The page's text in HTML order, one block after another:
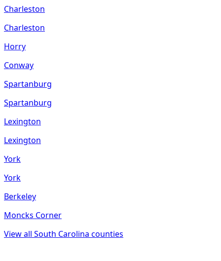
Charleston
Charleston
Horry
Conway
Spartanburg
Spartanburg
Lexington
Lexington
York
York
Berkeley
Moncks Corner
View all South Carolina counties